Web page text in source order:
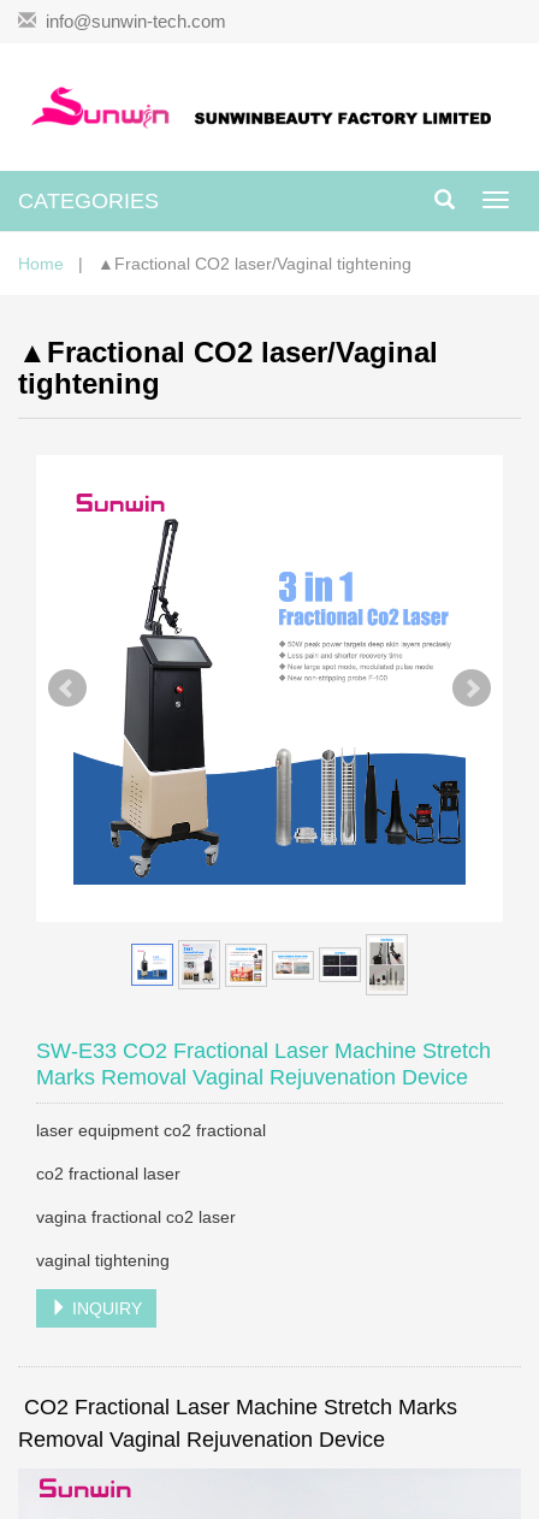
info@sunwin-tech.com
CATEGORIES
Home | ▲Fractional CO2 laser/Vaginal tightening
▲Fractional CO2 laser/Vaginal
tightening
SW-E33 CO2 Fractional Laser Machine Stretch
Marks Removal Vaginal Rejuvenation Device
laser equipment co2 fractional
co2 fractional laser
vagina fractional co2 laser
vaginal tightening
INQUIRY
CO2 Fractional Laser Machine Stretch Marks
Removal Vaginal Rejuvenation Device